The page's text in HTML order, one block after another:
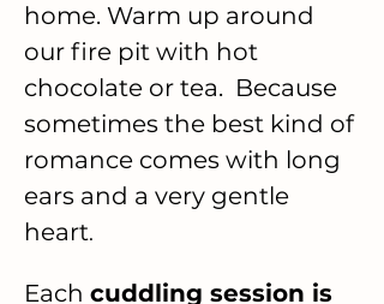
home. Warm up around
our fire pit with hot
chocolate or tea.  Because
sometimes the best kind of
romance comes with long
ears and a very gentle
heart.
Each cuddling session is